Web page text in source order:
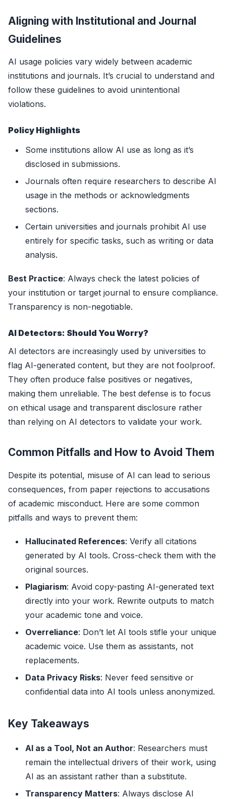
Aligning with Institutional and Journal
Guidelines
AI usage policies vary widely between academic
institutions and journals. It’s crucial to understand and
follow these guidelines to avoid unintentional
violations.
Policy Highlights
Some institutions allow AI use as long as it’s
disclosed in submissions.
Journals often require researchers to describe AI
usage in the methods or acknowledgments
sections.
Certain universities and journals prohibit AI use
entirely for specific tasks, such as writing or data
analysis.
Best Practice: Always check the latest policies of
your institution or target journal to ensure compliance.
Transparency is non-negotiable.
AI Detectors: Should You Worry?
AI detectors are increasingly used by universities to
flag AI-generated content, but they are not foolproof.
They often produce false positives or negatives,
making them unreliable. The best defense is to focus
on ethical usage and transparent disclosure rather
than relying on AI detectors to validate your work.
Common Pitfalls and How to Avoid Them
Despite its potential, misuse of AI can lead to serious
consequences, from paper rejections to accusations
of academic misconduct. Here are some common
pitfalls and ways to prevent them:
Hallucinated References: Verify all citations
generated by AI tools. Cross-check them with the
original sources.
Plagiarism: Avoid copy-pasting AI-generated text
directly into your work. Rewrite outputs to match
your academic tone and voice.
Overreliance: Don’t let AI tools stifle your unique
academic voice. Use them as assistants, not
replacements.
Data Privacy Risks: Never feed sensitive or
confidential data into AI tools unless anonymized.
Key Takeaways
AI as a Tool, Not an Author: Researchers must
remain the intellectual drivers of their work, using
AI as an assistant rather than a substitute.
Transparency Matters: Always disclose AI